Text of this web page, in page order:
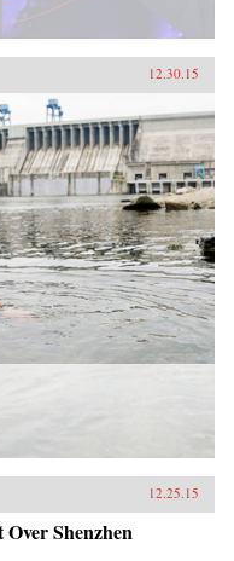
12.30.15
12.25.15
Shenzhen